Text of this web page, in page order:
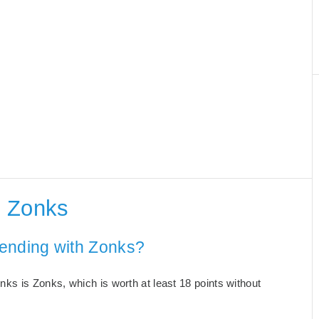
Zonks
with Zonks?
is Zonks, which is worth at least 18 points without